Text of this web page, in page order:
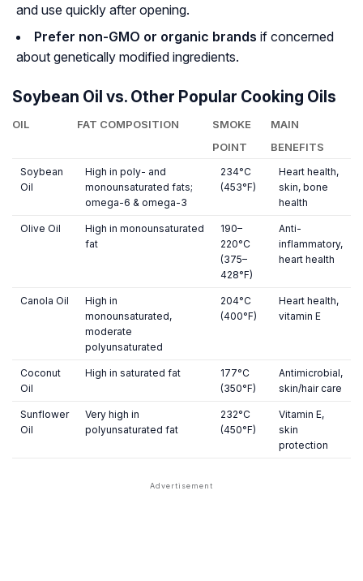
and use quickly after opening.
Prefer non-GMO or organic brands if concerned
about genetically modified ingredients.
Soybean Oil vs. Other Popular Cooking Oils
OIL FAT COMPOSITION
SMOKE
POINT
MAIN
BENEFITS
Soybean
Oil
High in poly- and
monounsaturated fats;
omega-6 & omega-3
234°C
(453°F)
Heart health,
skin, bone
health
Olive Oil
High in monounsaturated
fat
190–
220°C
(375–
428°F)
Anti-
inflammatory,
heart health
Canola Oil
High in
monounsaturated,
moderate
polyunsaturated
204°C
(400°F)
Heart health,
vitamin E
Coconut
Oil
High in saturated fat
177°C
(350°F)
Antimicrobial,
skin/hair care
Sunflower
Oil
Very high in
polyunsaturated fat
232°C
(450°F)
Vitamin E,
skin
protection